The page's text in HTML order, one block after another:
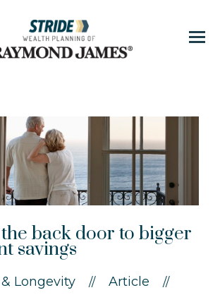
Menu
back door to bigger
savings
Longevity // Article //